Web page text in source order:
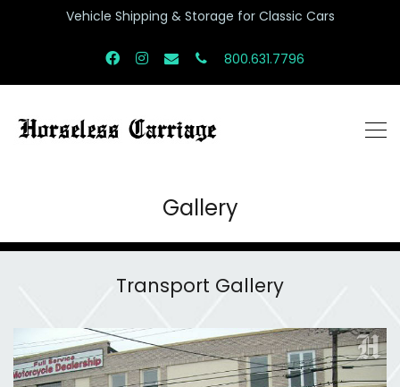
Vehicle Shipping & Storage for Classic Cars
800.631.7796
Gallery
Transport Gallery